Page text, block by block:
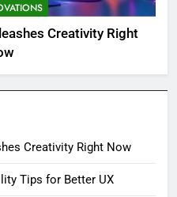
Creativity Right
Creativity Right Now
Tips for Better UX